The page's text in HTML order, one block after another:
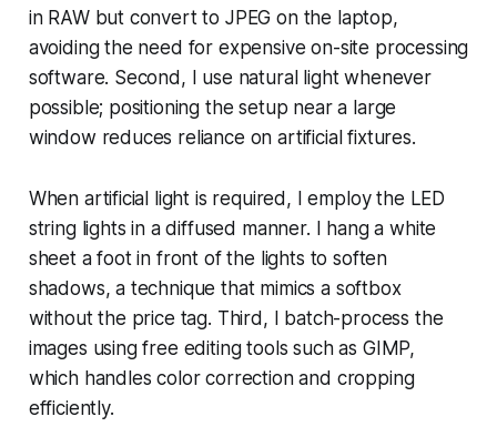
in RAW but convert to JPEG on the laptop,
avoiding the need for expensive on-site processing
software. Second, I use natural light whenever
possible; positioning the setup near a large
window reduces reliance on artificial fixtures.
When artificial light is required, I employ the LED
string lights in a diffused manner. I hang a white
sheet a foot in front of the lights to soften
shadows, a technique that mimics a softbox
without the price tag. Third, I batch-process the
images using free editing tools such as GIMP,
which handles color correction and cropping
efficiently.